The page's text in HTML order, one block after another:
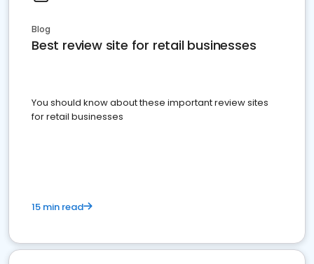
Blog
Best review site for retail businesses
You should know about these important review sites
for retail businesses
15 min read